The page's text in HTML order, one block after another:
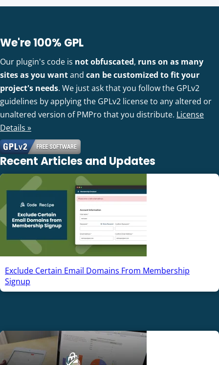
We're 100% GPL
Our plugin's code is not obfuscated, runs on as many
sites as you wantand can be customized to fit your
project's needs. We just ask that you follow the GPLv2
guidelines by applying the GPLv2 license to any altered or
unaltered version of PMPro that you distribute. License
Details »
Recent Articles and Updates
Exclude Certain Email Domains From Membership
Signup